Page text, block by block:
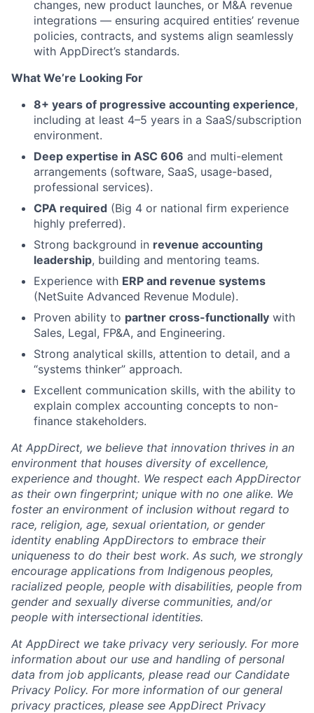
changes, new product launches, or M&A revenue
integrations — ensuring acquired entities’ revenue
policies, contracts, and systems align seamlessly
with AppDirect’s standards.
What We’re Looking For
8+ years of progressive accounting experience,
including at least 4–5 years in a SaaS/subscription
environment.
Deep expertise in ASC 606 and multi-element
arrangements (software, SaaS, usage-based,
professional services).
CPA required (Big 4 or national firm experience
highly preferred).
Strong background in revenue accounting
leadership, building and mentoring teams.
Experience with ERP and revenue systems
(NetSuite Advanced Revenue Module).
Proven ability to partner cross-functionally with
Sales, Legal, FP&A, and Engineering.
Strong analytical skills, attention to detail, and a
“systems thinker” approach.
Excellent communication skills, with the ability to
explain complex accounting concepts to non-
finance stakeholders.
At AppDirect, we believe that innovation thrives in an
environment that houses diversity of excellence,
experience and thought. We respect each AppDirector
as their own fingerprint; unique with no one alike. We
foster an environment of inclusion without regard to
race, religion, age, sexual orientation, or gender
identity enabling AppDirectors to embrace their
uniqueness to do their best work. As such, we strongly
encourage applications from Indigenous peoples,
racialized people, people with disabilities, people from
gender and sexually diverse communities, and/or
people with intersectional identities.
At AppDirect we take privacy very seriously. For more
information about our use and handling of personal
data from job applicants, please read our Candidate
Privacy Policy. For more information of our general
privacy practices, please see AppDirect Privacy